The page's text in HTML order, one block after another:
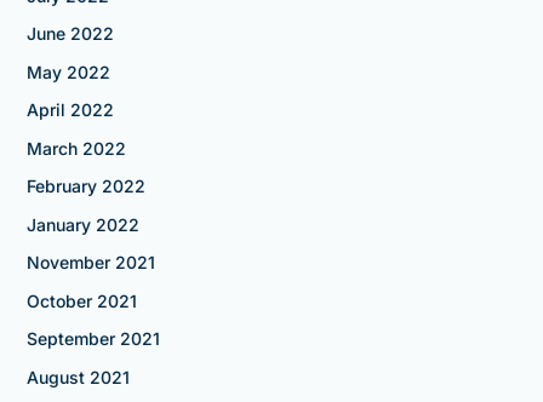
June 2022
May 2022
April 2022
March 2022
February 2022
January 2022
November 2021
October 2021
September 2021
August 2021